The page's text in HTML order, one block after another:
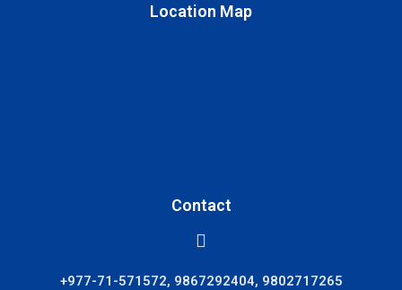
Location Map
Contact
+977-71-571572, 9867292404, 9802717265